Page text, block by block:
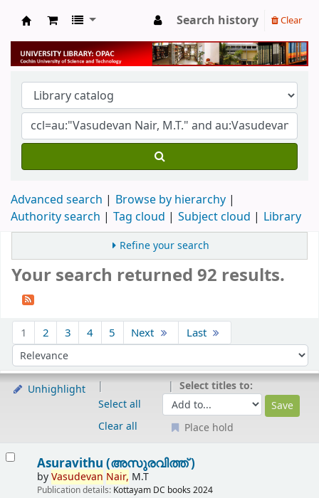
University Library
Search history Clear
Advanced search
Browse by hierarchy
Authority search
Tag cloud Subject cloud Library
Refine your search
Your search returned 92 results.
1 2 3 4 5 Next Last
Sort by:
Unhighlight
Select all
Clear all
Select titles to:
Place hold
Asuravithu (അസുരവിത്ത് )
byVasudevan Nair, M.T
Publication details: Kottayam DC books 2024